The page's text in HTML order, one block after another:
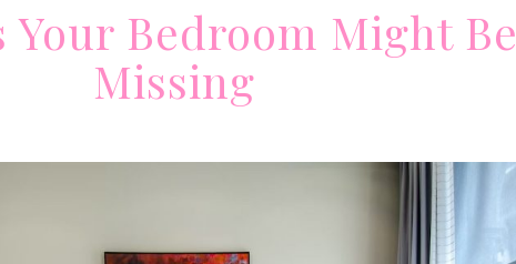
Your Bedroom Might Be
Missing